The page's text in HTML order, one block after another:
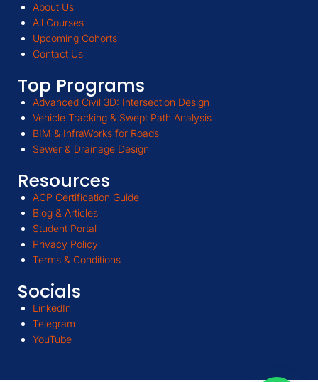
About Us
All Courses
Upcoming Cohorts
Contact Us
Top Programs
Advanced Civil 3D: Intersection Design
Vehicle Tracking & Swept Path Analysis
BIM & InfraWorks for Roads
Sewer & Drainage Design
Resources
ACP Certification Guide
Blog & Articles
Student Portal
Privacy Policy
Terms & Conditions
Socials
LinkedIn
Telegram
YouTube